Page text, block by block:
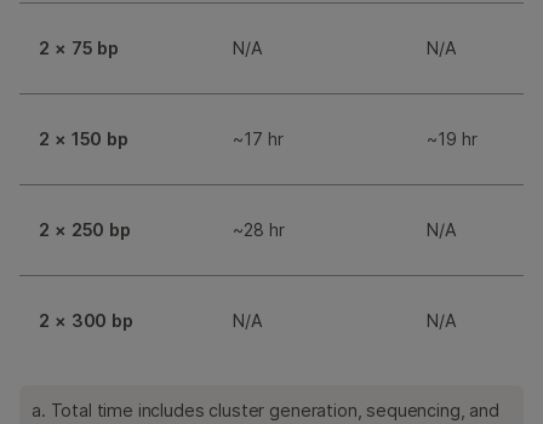
2 × 75 bp N/A N/A
2 × 150 bp ~17 hr ~19 hr
2 × 250 bp ~28 hr N/A
2 × 300 bp N/A N/A
a. Total time includes cluster generation, sequencing, and